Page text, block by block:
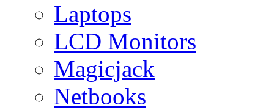
Laptops
LCD Monitors
Magicjack
Netbooks